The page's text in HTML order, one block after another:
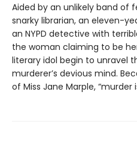
Aided by an unlikely band of
snarky librarian, an eleven-
an NYPD detective with
the woman claiming to be
literary idol begin to unravel
murderer’s devious mind.
of Miss Jane Marple, “murder